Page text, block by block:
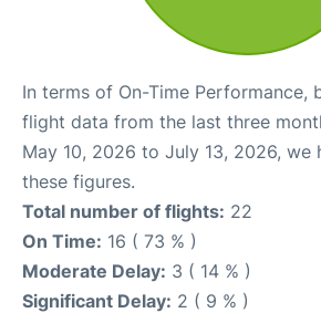
In terms of On-Time Performance,
flight data from the last three
May 10, 2026 to July 13, 2026, we
these figures.
Total number of flights: 22
On Time: 16 ( 73 % )
Moderate Delay: 3 ( 14 % )
Significant Delay: 2 ( 9 % )